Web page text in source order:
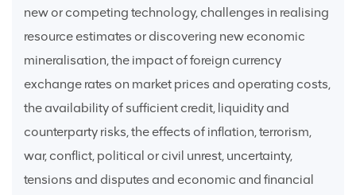
new or competing technology, challenges in realising
resource estimates or discovering new economic
mineralisation, the impact of foreign currency
exchange rates on market prices and operating costs,
the availability of sufficient credit, liquidity and
counterparty risks, the effects of inflation, terrorism,
war, conflict, political or civil unrest, uncertainty,
tensions and disputes and economic and financial